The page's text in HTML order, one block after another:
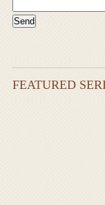
FEATURED